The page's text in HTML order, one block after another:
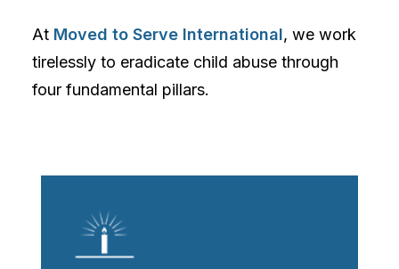
At Moved to Serve International, we work
tirelessly to eradicate child abuse through
four fundamental pillars.